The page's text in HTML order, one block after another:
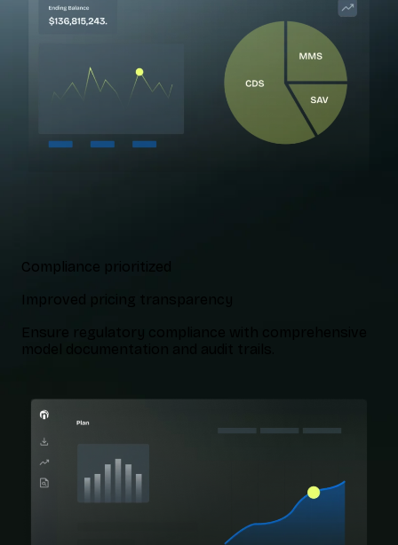
Compliance prioritized
Improved pricing transparency